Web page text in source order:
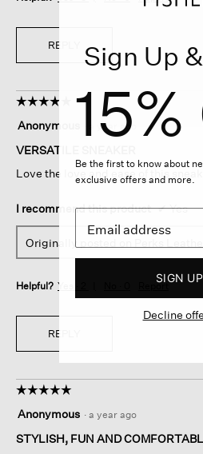
REPLY
☆☆☆☆☆
☆☆☆☆☆
out
of
stars.
Anonymous a year ago
VERSATILE SNEAKER
Love the love and ease of this
I recommend this product ✔Yes
Originally posted on Perks
Helpful? Yes · Report
REPLY
☆☆☆☆☆
☆☆☆☆☆
out
of
Anonymous · a year ago
STYLISH, FUN AND
Sign Up
Be the first to know about
exclusive offers and more.
SIGN UP
Decline